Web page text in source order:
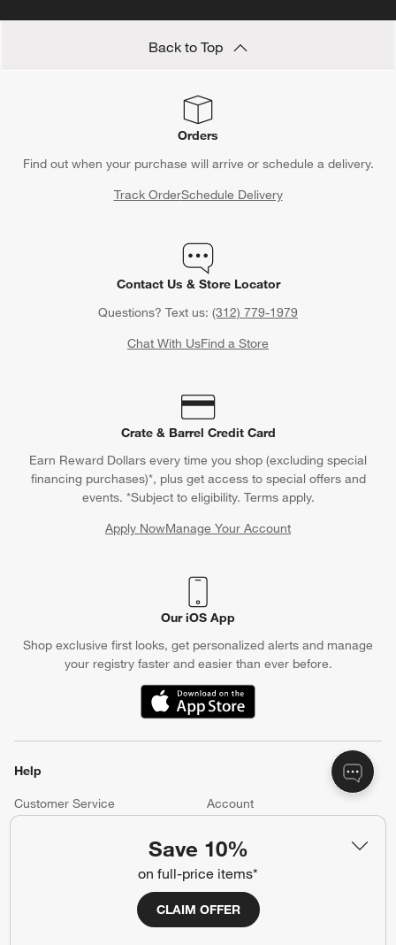
Save 10%
on full-price items*
CLAIM OFFER
Back to Top
Orders
Find out when your purchase will arrive or schedule a delivery.
Track OrderSchedule Delivery
Contact Us & Store Locator
Questions? Text us: (312) 779-1979
Chat With UsFind a Store
Crate & Barrel Credit Card
Earn Reward Dollars every time you shop (excluding special
financing purchases)*, plus get access to special offers and
events. *Subject to eligibility. Terms apply.
Apply NowManage Your Account
(Opens in new window)
Our iOS App
Shop exclusive first looks, get personalized alerts and manage
your registry faster and easier than ever before.
(Opens in new window)
Help
Customer Service
Account
Communication Preferences